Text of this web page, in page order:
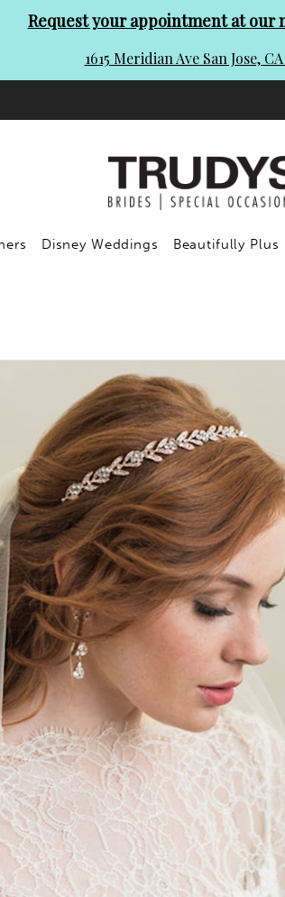
Request your appointment at our
1615 Meridian Ave San Jose, CA
Disney Weddings Beautifully Plus